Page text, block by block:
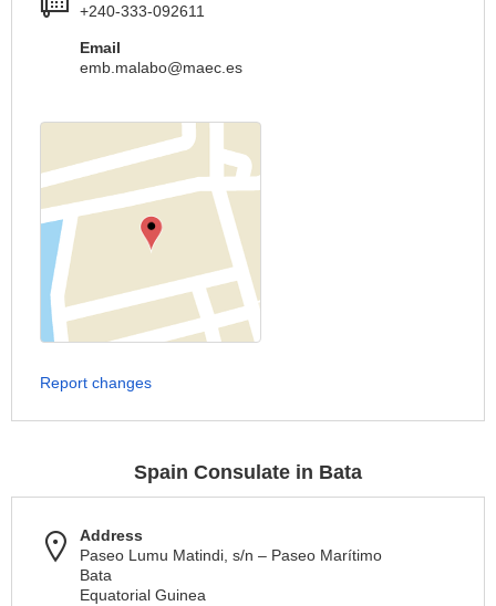
+240-333-092611
Email
emb.malabo@maec.es
Report changes
Spain Consulate in Bata
Address
Paseo Lumu Matindi, s/n – Paseo Marítimo
Bata
Equatorial Guinea